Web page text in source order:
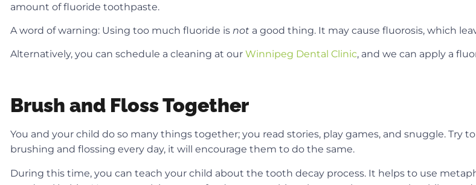
amount of fluoride toothpaste.
A word of warning: Using too much fluoride is not a good thing. It may cause fluorosis, which
Alternatively, you can schedule a cleaning at our Winnipeg Dental Clinic, and we can apply a
Brush and Floss Together
You and your child do so many things together; you read stories, play games, and snuggle. Try
brushing and flossing every day, it will encourage them to do the same.
During this time, you can teach your child about the tooth decay process. It helps to use